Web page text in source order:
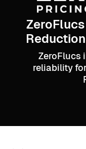
ZeroFlucs
reliability